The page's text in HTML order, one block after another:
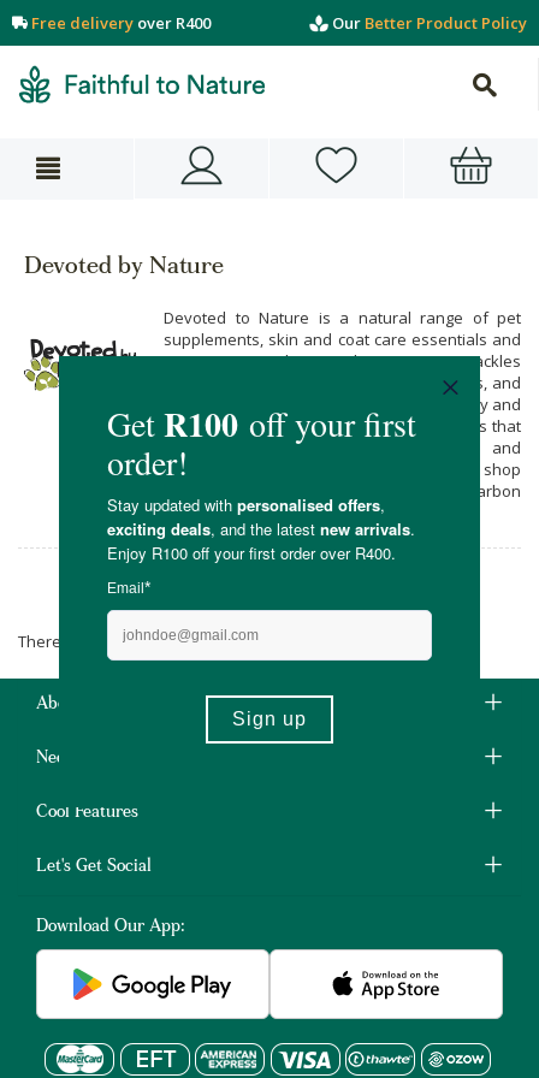
Free delivery over R400 Our Better Product Policy
Devoted by Nature
Devoted to Nature is a natural range of pet
supplements, skin and coat care essentials and
grooming products. Their range tackles
everything from bad breath, fleas, allergies, and
digestive health to wounds, arthritis, anxiety and
heart health with only the finest ingredients that
are free of harsh fillers, additives and
preservatives. Buy their range when you shop
online at Faithful to Nature, with free carbon
neutral delivery on all orders over R400.
Devoted by Nature
There are no products matching the selection.
About Us
Need Some Help?
Cool Features
Let's Get Social
Download Our App: